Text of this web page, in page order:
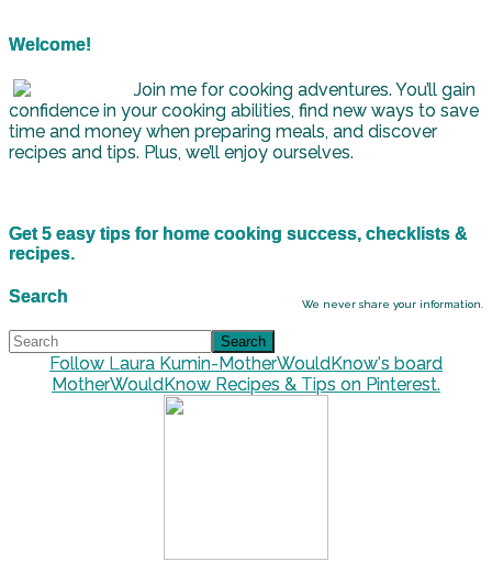
Welcome!
Join me for cooking adventures. You’ll gain
confidence in your cooking abilities, find new ways to save
time and money when preparing meals, and discover
recipes and tips. Plus, we’ll enjoy ourselves.
Get 5 easy tips for home cooking success, checklists &
recipes.
We never share your information.
Search
Follow Laura Kumin-MotherWouldKnow's board
MotherWouldKnow Recipes & Tips on Pinterest.